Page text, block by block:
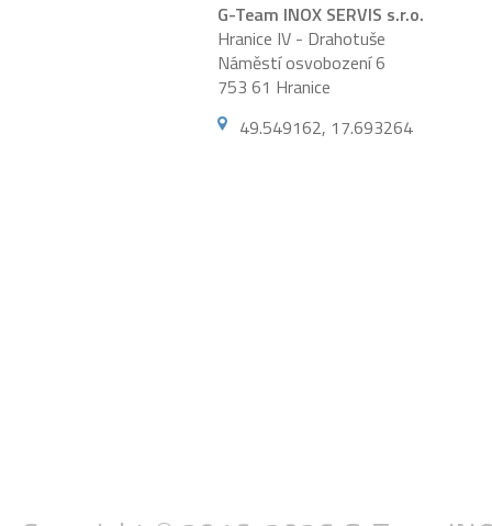
G-Team INOX SERVIS s.r.o.
Hranice IV - Drahotuše
Náměstí osvobození 6
753 61 Hranice
49.549162, 17.693264